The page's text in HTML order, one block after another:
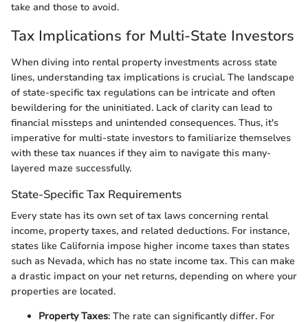
take and those to avoid.
Tax Implications for Multi-State Investors
When diving into rental property investments across state
lines, understanding tax implications is crucial. The landscape
of state-specific tax regulations can be intricate and often
bewildering for the uninitiated. Lack of clarity can lead to
financial missteps and unintended consequences. Thus, it's
imperative for multi-state investors to familiarize themselves
with these tax nuances if they aim to navigate this many-
layered maze successfully.
State-Specific Tax Requirements
Every state has its own set of tax laws concerning rental
income, property taxes, and related deductions. For instance,
states like California impose higher income taxes than states
such as Nevada, which has no state income tax. This can make
a drastic impact on your net returns, depending on where your
properties are located.
Property Taxes: The rate can significantly differ. For